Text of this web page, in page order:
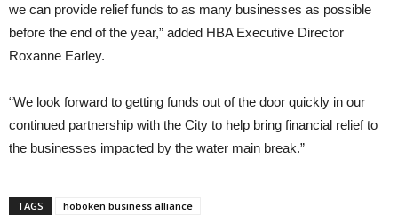
we can provide relief funds to as many businesses as possible
before the end of the year,” added HBA Executive Director
Roxanne Earley.
“We look forward to getting funds out of the door quickly in our
continued partnership with the City to help bring financial relief to
the businesses impacted by the water main break.”
TAGS
hoboken business alliance